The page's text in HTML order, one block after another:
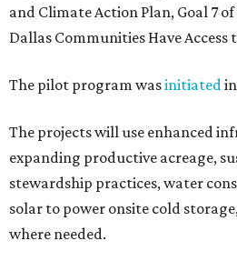
and Climate Action Plan, Goal 7
Dallas Communities Have Access
The pilot program wasinitiated
The projects will use enhanced
expanding productive acreage,
stewardship practices, water
solar to power onsite cold
where needed.